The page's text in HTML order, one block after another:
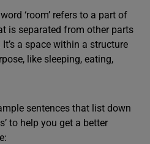
‘room’ refers to a part of
is separated from other parts
a space within a structure
like sleeping, eating,
sentences that list down
to help you get a better